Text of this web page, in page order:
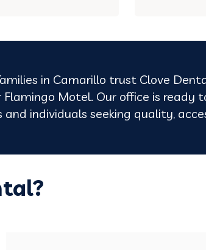
in Camarillo trust Clove
Motel. Our office is
individuals seeking quality,